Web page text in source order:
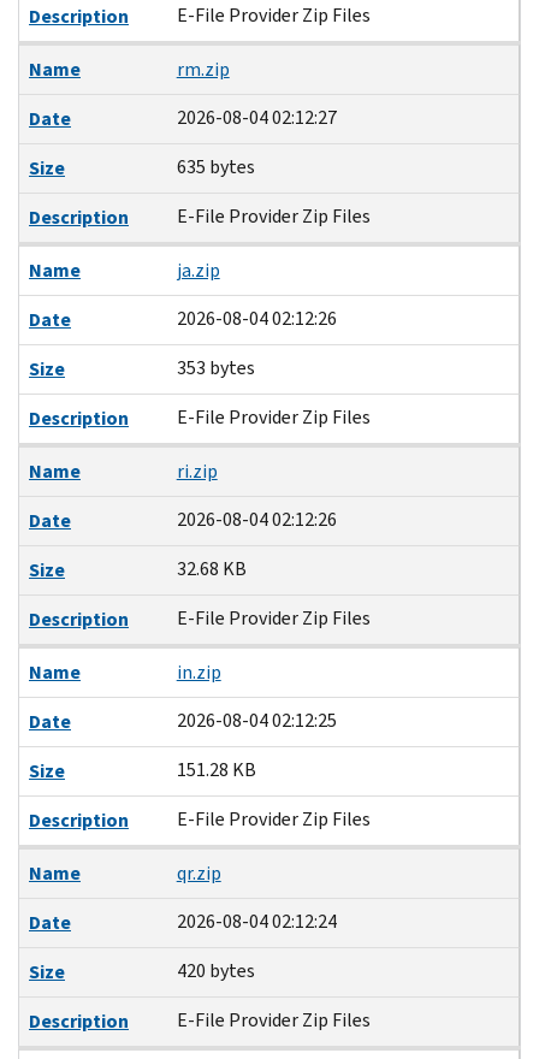
Description
E-File Provider Zip Files
Name
rm.zip
Date
2026-08-04 02:12:27
Size
635 bytes
Description
E-File Provider Zip Files
Name
ja.zip
Date
2026-08-04 02:12:26
Size
353 bytes
Description
E-File Provider Zip Files
Name
ri.zip
Date
2026-08-04 02:12:26
Size
32.68 KB
Description
E-File Provider Zip Files
Name
in.zip
Date
2026-08-04 02:12:25
Size
151.28 KB
Description
E-File Provider Zip Files
Name
qr.zip
Date
2026-08-04 02:12:24
Size
420 bytes
Description
E-File Provider Zip Files